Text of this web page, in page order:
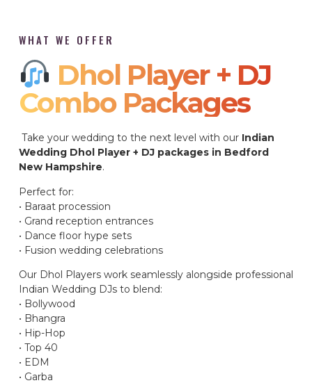
WHAT WE OFFER
Dhol Player + DJ
Combo Packages​
Take your wedding to the next level with our Indian
Wedding Dhol Player + DJ packages in Bedford
New Hampshire.
Perfect for:
• Baraat procession
• Grand reception entrances
• Dance floor hype sets
• Fusion wedding celebrations
Our Dhol Players work seamlessly alongside professional
Indian Wedding DJs to blend:
• Bollywood
• Bhangra
• Hip-Hop
• Top 40
• EDM
• Garba